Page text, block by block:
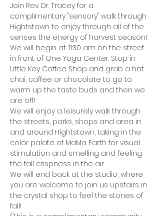
Join Rev. Dr. Tracey for a
complimentary "sensory" walk through
Hightstown to enjoy through all of the
senses the energy of harvest season!
We will begin at 11:30 am on the street
in front of One Yoga Center. Stop in
Little Key Coffee Shop and grab a hot
chai, coffee or chocolate to go to
warm up the taste buds and then we
are off!
We will enjoy a leisurely walk through
the streets, parks, shops and area in
and around Hightstown, taking in the
color palate of MaMa Earth for visual
stimulation and smelling and feeling
the fall crispness in the air.
We will end back at the studio, where
you are welcome to join us upstairs in
the crystal shop to feel the stones of
fall!